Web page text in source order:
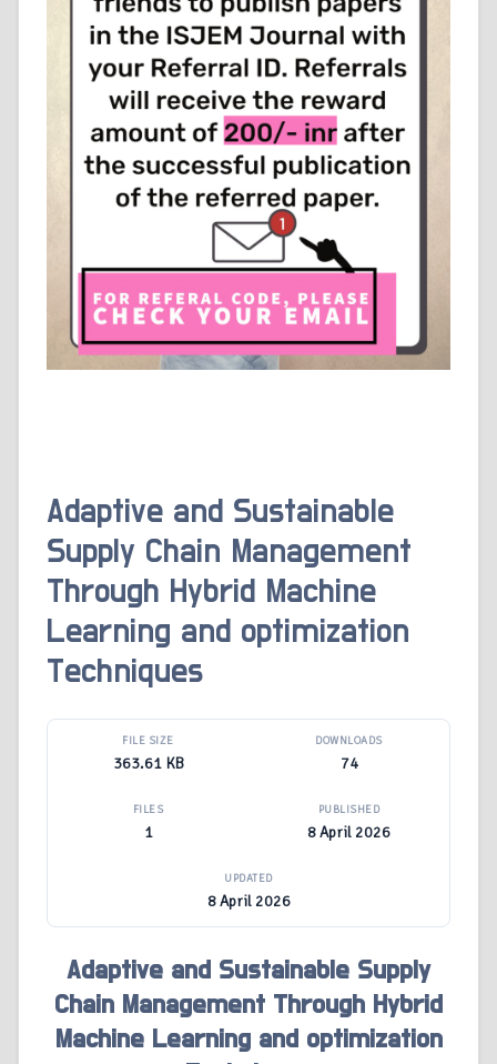
Adaptive and Sustainable
Supply Chain Management
Through Hybrid Machine
Learning and optimization
Techniques
FILE SIZE
363.61 KB
DOWNLOADS
74
FILES
1
PUBLISHED
8 April 2026
UPDATED
8 April 2026
Adaptive and Sustainable Supply
Chain Management Through Hybrid
Machine Learning and optimization